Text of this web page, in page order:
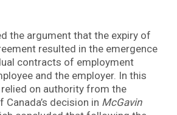
the argument that the expiry of
resulted in the emergence
contracts of employment
and the employer. In this
on authority from the
Canada’s decision in McGavin